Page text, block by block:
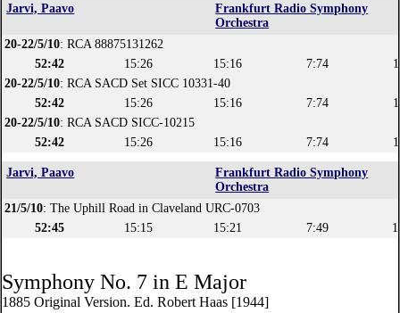
Jarvi, Paavo
Frankfurt Radio Symphony
Orchestra
20-22/5/10: RCA 88875131262
52:42
15:26 15:16 7:74
20-22/5/10: RCA SACD Set SICC 10331-40
52:42
15:26 15:16 7:74
20-22/5/10: RCA SACD SICC-10215
52:42
15:26 15:16 7:74
Jarvi, Paavo
Frankfurt Radio Symphony
Orchestra
21/5/10: The Uphill Road in Claveland URC-0703
52:45
15:15 15:21 7:49
Symphony No. 7 in E Major
1885 Original Version. Ed. Robert Haas [1944]